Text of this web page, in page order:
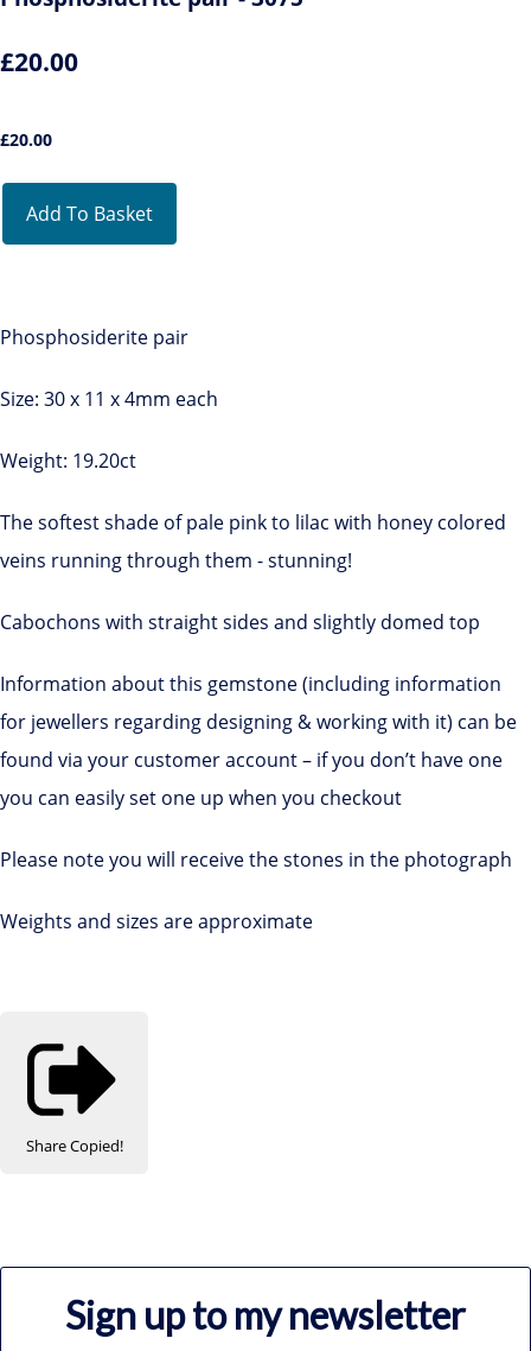
£20.00
£20.00
Add To Basket
Phosphosiderite pair
Size: 30 x 11 x 4mm each
Weight: 19.20ct
The softest shade of pale pink to lilac with honey colored
veins running through them - stunning!
Cabochons with straight sides and slightly domed top
Information about this gemstone (including information
for jewellers regarding designing & working with it) can be
found via your customer account – if you don’t have one
you can easily set one up when you checkout
Please note you will receive the stones in the photograph
Weights and sizes are approximate
ShareCopied!
Sign up to my newsletter